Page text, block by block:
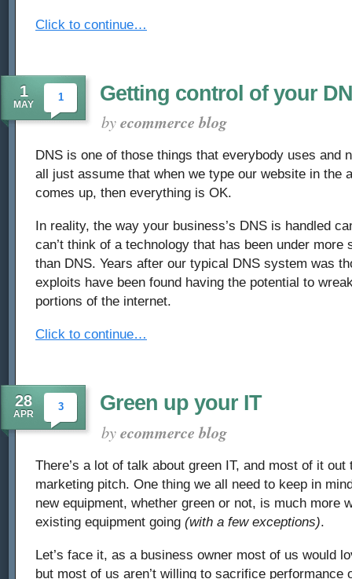
Click to continue…
1
MAY
1 Getting control of your
byecommerce blog
DNS is one of those things that everybody uses and
all just assume that when we type our website in the
comes up, then everything is OK.
In reality, the way your business’s DNS is handled
can’t think of a technology that has been under
than DNS. Years after our typical DNS system was
exploits have been found having the potential to
portions of the internet.
Click to continue…
28
APR
3 Green up your IT
byecommerce blog
There’s a lot of talk about green IT, and most of it
marketing pitch. One thing we all need to keep in
new equipment, whether green or not, is much more
existing equipment going (with a few exceptions).
Let’s face it, as a business owner most of us would
but most of us aren’t willing to sacrifice performance